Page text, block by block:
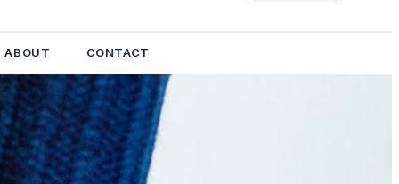
ABOUT CONTACT